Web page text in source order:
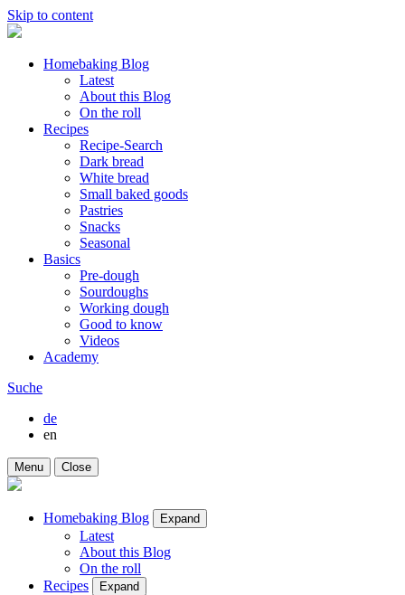
Skip to content
Homebaking Blog
Latest
About this Blog
On the roll
Recipes
Recipe-Search
Dark bread
White bread
Small baked goods
Pastries
Snacks
Seasonal
Basics
Pre-dough
Sourdoughs
Working dough
Good to know
Videos
Academy
Suche
de
en
Menu Close
Homebaking Blog Expand
Latest
About this Blog
On the roll
Recipes
Expand